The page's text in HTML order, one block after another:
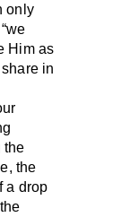
only
Him as
in
the
the
a drop